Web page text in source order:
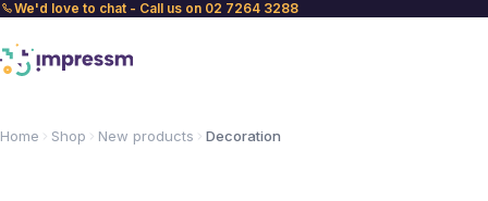
We'd love to chat - Call us on 02 7264 3288
Home Shop New products Decoration